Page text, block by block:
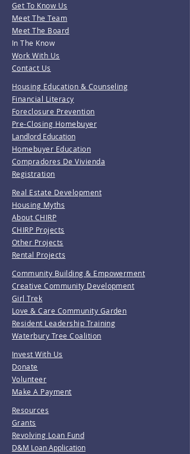
Get To Know Us
Meet The Team
Meet The Board
In The Know
Work With Us
Contact Us
Housing Education & Counseling
Financial Literacy
Foreclosure Prevention
Pre-Closing Homebuyer
Landlord Education
Homebuyer Education
Compradores De Vivienda
Registration
Real Estate Development
Housing Myths
About CHIRP
CHIRP Projects
Other Projects
Rental Projects
Community Building & Empowerment
Creative Community Development
Girl Trek
Love & Care Community Garden
Resident Leadership Training
Waterbury Tree Coalition
Invest With Us
Donate
Volunteer
Make A Payment
Resources
Grants
Revolving Loan Fund
D&M Loan Application